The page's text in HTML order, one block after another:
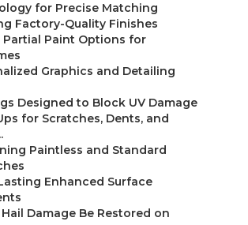
for Precise Matching
Factory-Quality Finishes
Partial Paint Options for
Graphics and Detailing
Designed to Block UV Damage
for Scratches, Dents, and
Paintless and Standard
Enhanced Surface
Damage Be Restored on